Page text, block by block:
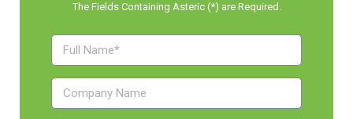
The Fields Containing Asteric (*) are Required.